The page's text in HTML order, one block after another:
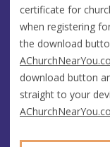
certificate for
when registering
the download
download button
straight to your